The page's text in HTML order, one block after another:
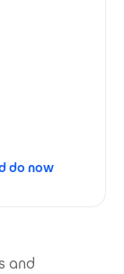
do now
and